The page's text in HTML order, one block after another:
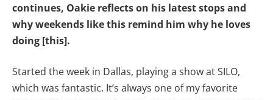
continues, Oakie reflects on his latest stops and
why weekends like this remind him why he loves
doing [this].
Started the week in Dallas, playing a show at SILO,
which was fantastic. It’s always one of my favorite